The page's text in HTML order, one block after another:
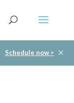
Schedule now > ✕